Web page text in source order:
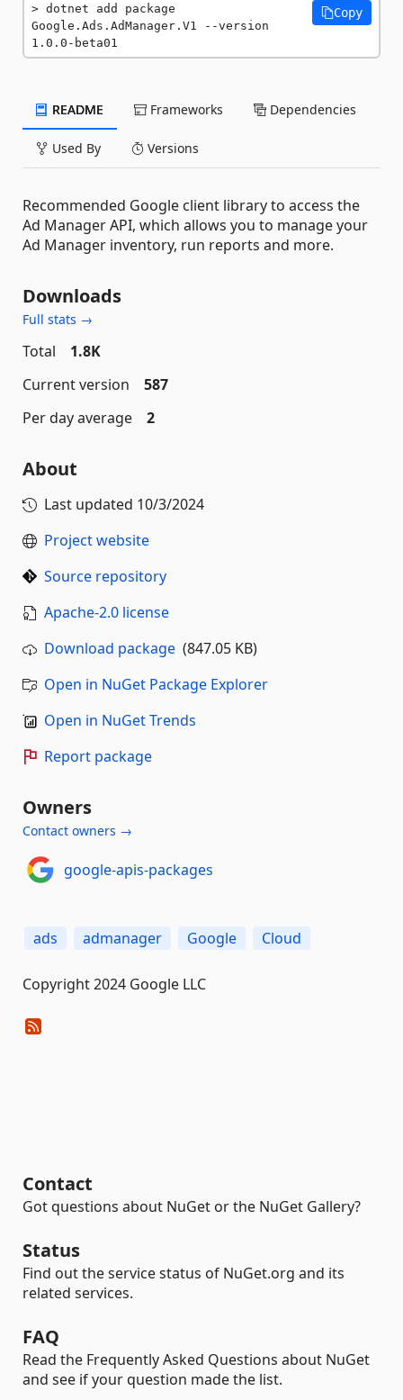
dotnet add package
Google.Ads.AdManager.V1 --version
1.0.0-beta01
Copy
README Frameworks Dependencies
Used By Versions
Recommended Google client library to access the
Ad Manager API, which allows you to manage your
Ad Manager inventory, run reports and more.
Downloads
Full stats →
Total
1.8K
Current version
587
Per day average
2
About
Last updated 10/3/2024
Project website
Source repository
Apache-2.0 license
Download package (847.05 KB)
Open in NuGet Package Explorer
Open in NuGet Trends
Report package
Owners
Contact owners →
google-apis-packages
ads admanager Google Cloud
Copyright 2024 Google LLC
Contact
Got questions about NuGet or the NuGet Gallery?
Status
Find out the service status of NuGet.org and its
related services.
FAQ
Read the Frequently Asked Questions about NuGet
and see if your question made the list.